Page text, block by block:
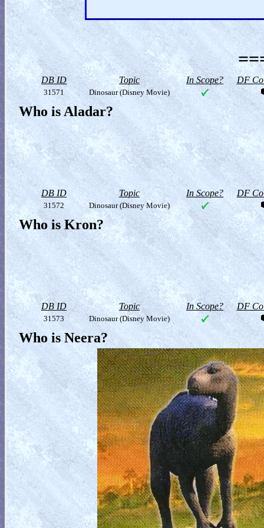
DB ID Topic In Scope? DF
31571 Dinosaur (Disney Movie)
Who is Aladar?
DB ID Topic In Scope? DF
31572 Dinosaur (Disney Movie)
Who is Kron?
DB ID Topic In Scope? DF
31573 Dinosaur (Disney Movie)
Who is Neera?